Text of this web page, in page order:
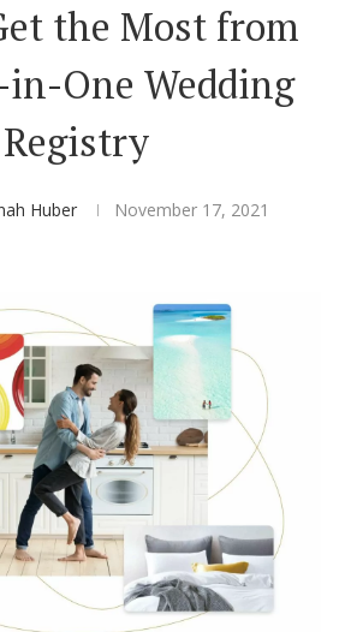
Shop
the Most from
One Wedding
Registry
Huber November 17, 2021